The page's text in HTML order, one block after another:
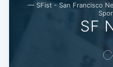
— SFist - San Francisco
SF